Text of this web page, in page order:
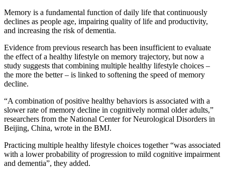
Memory is a fundamental function of daily life that continuously
declines as people age, impairing quality of life and productivity,
and increasing the risk of dementia.
Evidence from previous research has been insufficient to evaluate
the effect of a healthy lifestyle on memory trajectory, but now a
study suggests that combining multiple healthy lifestyle choices –
the more the better – is linked to softening the speed of memory
decline.
“A combination of positive healthy behaviors is associated with a
slower rate of memory decline in cognitively normal older adults,”
researchers from the National Center for Neurological Disorders in
Beijing, China, wrote in the BMJ.
Practicing multiple healthy lifestyle choices together “was associated
with a lower probability of progression to mild cognitive impairment
and dementia”, they added.